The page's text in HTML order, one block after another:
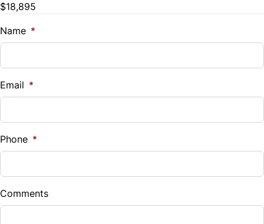
$18,895
Name *
Email *
Phone *
Comments